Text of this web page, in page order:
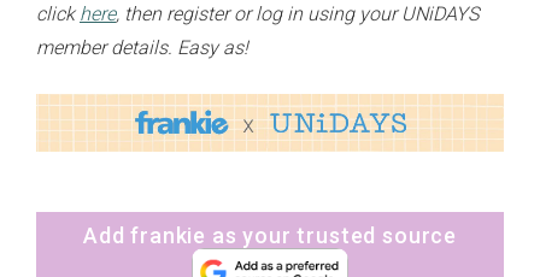
clickhere, then register or log in using your UNiDAYS
member details. Easy as!
Add frankie as your trusted source